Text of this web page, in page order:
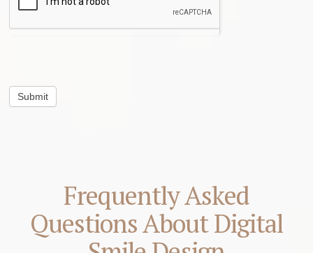
Frequently Asked
Questions About Digital